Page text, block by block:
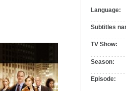
Language:
Subtitles
TV Show:
Season:
Episode: